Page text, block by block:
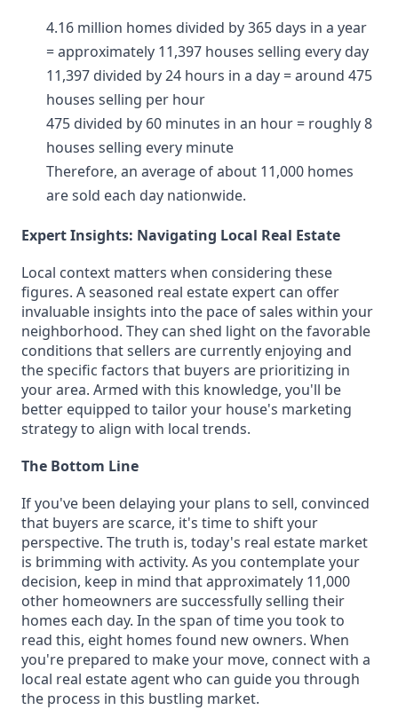
4.16 million homes divided by 365 days in a year
= approximately 11,397 houses selling every day
11,397 divided by 24 hours in a day = around 475
houses selling per hour
475 divided by 60 minutes in an hour = roughly 8
houses selling every minute
Therefore, an average of about 11,000 homes
are sold each day nationwide.
Expert Insights: Navigating Local Real Estate
Local context matters when considering these
figures. A seasoned real estate expert can offer
invaluable insights into the pace of sales within your
neighborhood. They can shed light on the favorable
conditions that sellers are currently enjoying and
the specific factors that buyers are prioritizing in
your area. Armed with this knowledge, you'll be
better equipped to tailor your house's marketing
strategy to align with local trends.
The Bottom Line
If you've been delaying your plans to sell, convinced
that buyers are scarce, it's time to shift your
perspective. The truth is, today's real estate market
is brimming with activity. As you contemplate your
decision, keep in mind that approximately 11,000
other homeowners are successfully selling their
homes each day. In the span of time you took to
read this, eight homes found new owners. When
you're prepared to make your move, connect with a
local real estate agent who can guide you through
the process in this bustling market.